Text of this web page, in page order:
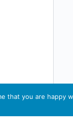
that you are happy